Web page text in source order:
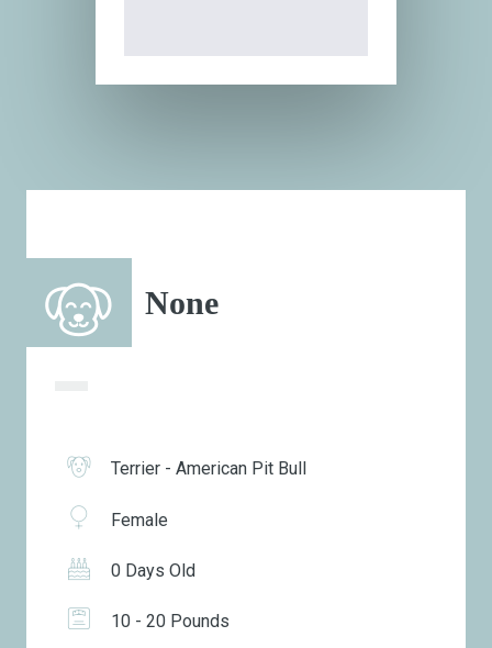
None
Terrier - American Pit Bull
Female
0 Days Old
10 - 20 Pounds